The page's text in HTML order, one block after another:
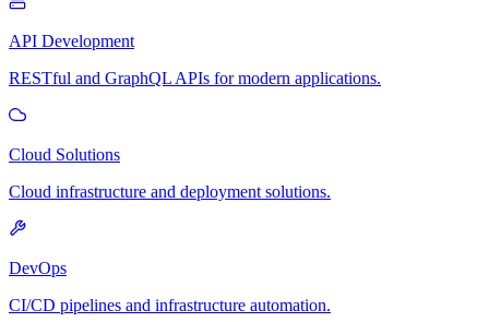
API Development
RESTful and GraphQL APIs for modern applications.
Cloud Solutions
Cloud infrastructure and deployment solutions.
DevOps
CI/CD pipelines and infrastructure automation.